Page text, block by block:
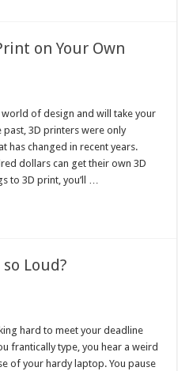
on Your Own
of design and will take your
past, 3D printers were only
has changed in recent years.
dollars can get their own 3D
to 3D print, you’ll …
Loud?
hard to meet your deadline
frantically type, you hear a weird
of your hardy laptop. You pause